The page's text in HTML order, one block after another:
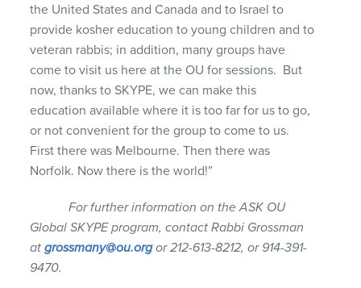
the United States and Canada and to Israel to
provide kosher education to young children and to
veteran rabbis; in addition, many groups have
come to visit us here at the OU for sessions. But
now, thanks to SKYPE, we can make this
education available where it is too far for us to go,
or not convenient for the group to come to us.
First there was Melbourne. Then there was
Norfolk. Now there is the world!”
For further information on the ASK OU
Global SKYPE program, contact Rabbi Grossman
atgrossmany@ou.orgor 212-613-8212, or 914-391-
9470.